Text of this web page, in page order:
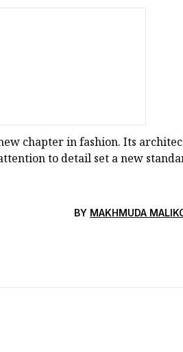
chapter in fashion. Its
to detail set a new
BY MAKHMUDA